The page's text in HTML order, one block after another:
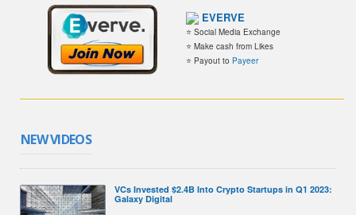
EVERVE
⭐ Social Media Exchange
⭐ Make cash from Likes
⭐ Payout to Payeer
NEW VIDEOS
VCs Invested $2.4B Into Crypto Startups in Q1 2023:
Galaxy Digital